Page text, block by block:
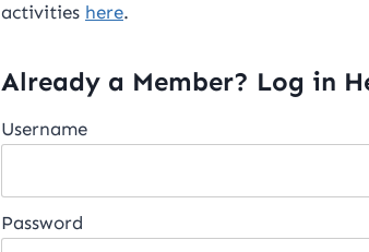
activities here.
Already a Member? Log in
Username
Password